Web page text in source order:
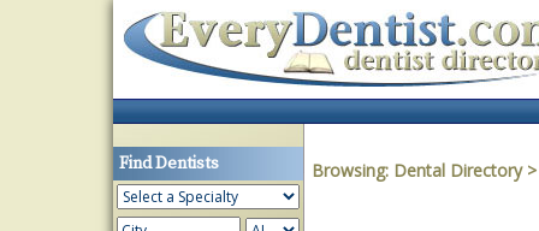
Find Dentists Browsing: Dental Directory